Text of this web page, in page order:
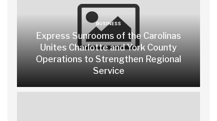
BUSINESS
Express Sunrooms of the Carolinas
Unites Charlotte and York County
Operations to Strengthen Regional
Service